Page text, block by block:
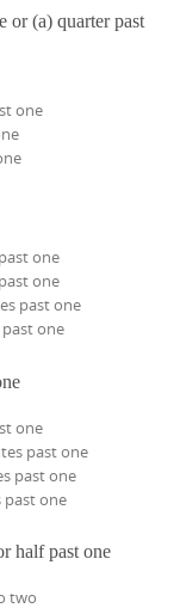
or (a) quarter past
one
one
one
past one
one
one
past one
past one
past one
half past one
two